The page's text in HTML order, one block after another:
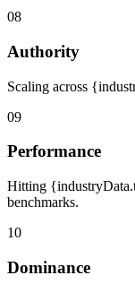
08
Authority
Scaling across
09
Performance
Hitting
benchmarks.
10
Dominance